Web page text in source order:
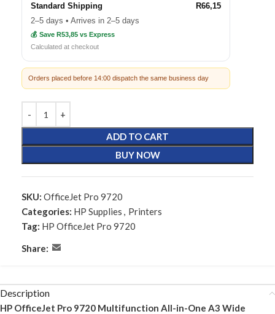
Standard Shipping
R66,15
2–5 days • Arrives in 2–5 days
💰 Save R53,85 vs Express
Calculated at checkout
Orders placed before 14:00 dispatch the same business day
ADD TO CART
BUY NOW
SKU: OfficeJet Pro 9720
Categories: HP Supplies , Printers
Tag: HP OfficeJet Pro 9720
Share:
Description
HP OfficeJet Pro 9720 Multifunction All-in-One A3 Wide